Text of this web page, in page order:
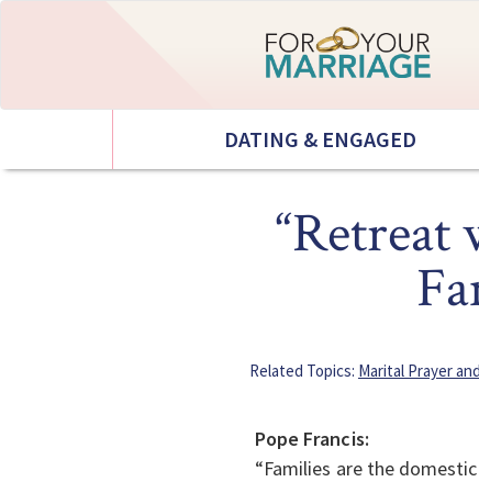
DATING & ENGAGED
“Retreat
Related Topics: Marital Prayer
Pope Francis:
“Families are the